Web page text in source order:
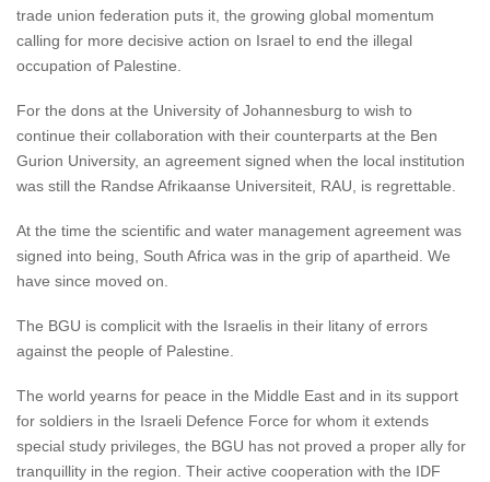
trade union federation puts it, the growing global momentum
calling for more decisive action on Israel to end the illegal
occupation of Palestine.
For the dons at the University of Johannesburg to wish to
continue their collaboration with their counterparts at the Ben
Gurion University, an agreement signed when the local institution
was still the Randse Afrikaanse Universiteit, RAU, is regrettable.
At the time the scientific and water management agreement was
signed into being, South Africa was in the grip of apartheid. We
have since moved on.
The BGU is complicit with the Israelis in their litany of errors
against the people of Palestine.
The world yearns for peace in the Middle East and in its support
for soldiers in the Israeli Defence Force for whom it extends
special study privileges, the BGU has not proved a proper ally for
tranquillity in the region. Their active cooperation with the IDF